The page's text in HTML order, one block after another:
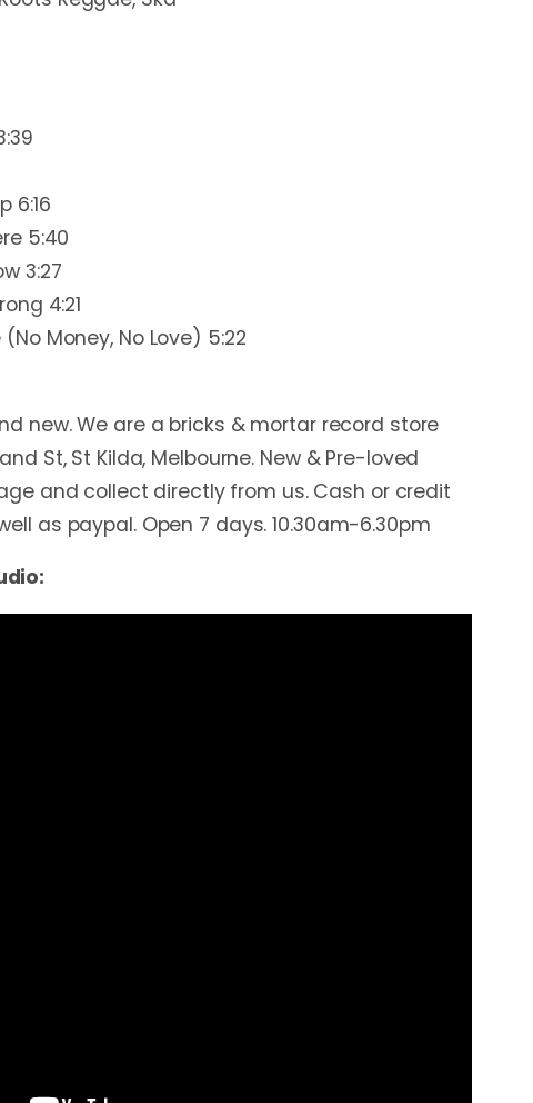
6:16
5:40
3:27
4:21
Money, No Love) 5:22
new. We are a bricks & mortar record store
St, St Kilda, Melbourne. New & Pre-loved
and collect directly from us. Cash or credit
as paypal. Open 7 days. 10.30am-6.30pm